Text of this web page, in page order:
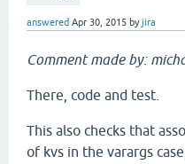
answered Apr 30, 2015 byjira
Comment made by:
There, code and test.
This also checks that
of kvs in the varargs